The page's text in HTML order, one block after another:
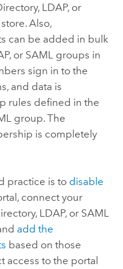
LDAP, or
Also,
can be added in bulk
or SAML groups in
sign in to the
and data is
rules defined in the
group. The
is completely
practice is to disable
connect your
LDAP, or SAML
add the
based on those
access to the portal